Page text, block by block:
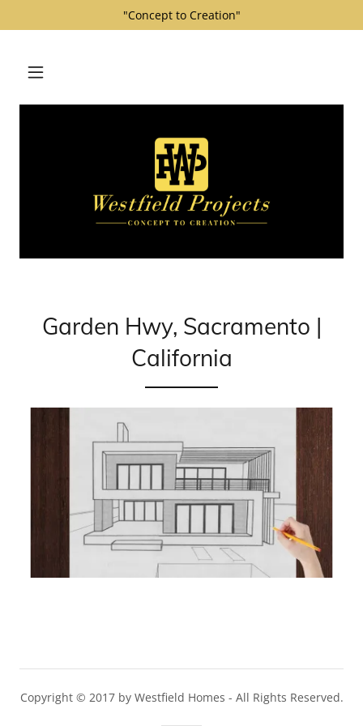
"Concept to Creation"
Garden Hwy, Sacramento |
California
Copyright © 2017 by Westfield Homes - All Rights Reserved.